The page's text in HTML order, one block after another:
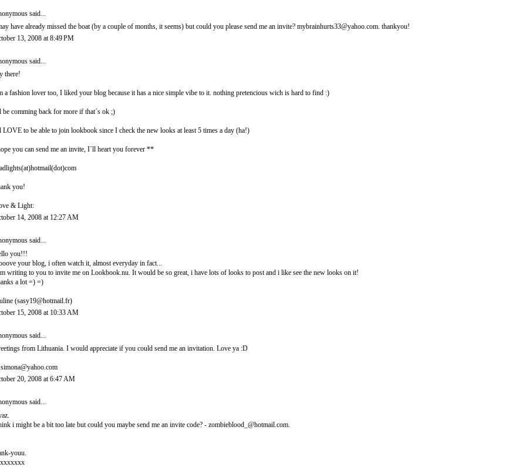
said...
have already missed the boat (by a couple of months, it seems) but could you please send me an invite? mybrainhurts33@yahoo.com. thankyou!
13, 2008 at 8:49 PM
said...
there!
a fashion lover too, I liked your blog because it has a nice simple vibe to it. nothing pretencious wich is hard to find :)
be comming back for more if that´s ok ;)
LOVE to be able to join lookbook since I check the new looks at least 5 times a day (ha!)
you can send me an invite, I´ll heart you forever **
you!
& Light:
14, 2008 at 12:27 AM
said...
you!!!
your blog, i often watch it, almost everyday in fact...
writing to you to invite me on Lookbook.nu. It would be so great, i have lots of looks to post and i like see the new looks on it!
a lot =) =)
(sasy19@hotmail.fr)
15, 2008 at 10:33 AM
said...
from Lithuania. I would appreciate if you could send me an invitation. Love ya :D
20, 2008 at 6:47 AM
said...
i might be a bit too late but could you maybe send me an invite code? - zombieblood_@hotmail.com.
youu.